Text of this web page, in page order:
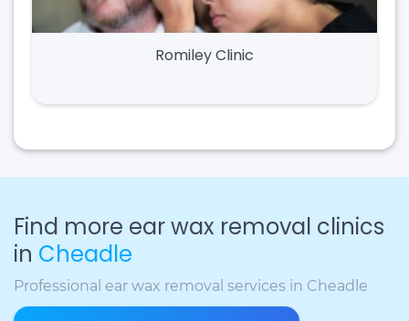
Romiley Clinic
Find more ear wax removal clinics
in Cheadle
Professional ear wax removal services in Cheadle